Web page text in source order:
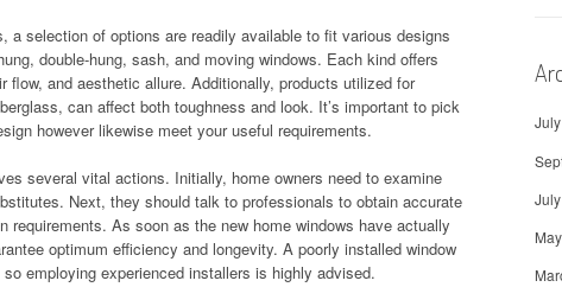
a selection of options are readily available to fit various designs
double-hung, sash, and moving windows. Each kind offers
and aesthetic allure. Additionally, products utilized for
can affect both toughness and look. It’s important to pick
however likewise meet your useful requirements.
several vital actions. Initially, home owners need to examine
Next, they should talk to professionals to obtain accurate
requirements. As soon as the new home windows have actually
optimum efficiency and longevity. A poorly installed window
employing experienced installers is highly advised.